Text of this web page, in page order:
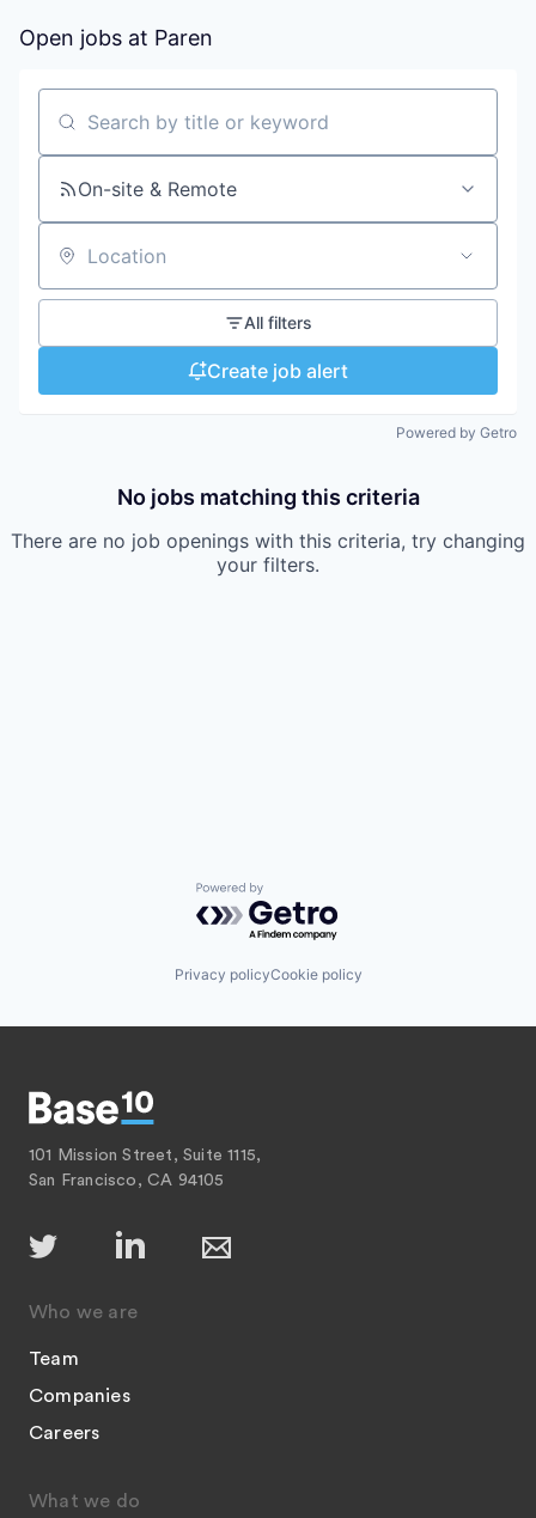
Open jobs at Paren
Search by title or keyword
On-site & Remote
Location
All filters
Create job alert
Powered by Getro
No jobs matching this criteria
There are no job openings with this criteria, try changing
your filters.
Powered by Getro.com
Privacy policyCookie policy
101 Mission Street, Suite 1115,
San Francisco, CA 94105
Who we are
Team
Companies
Careers
What we do